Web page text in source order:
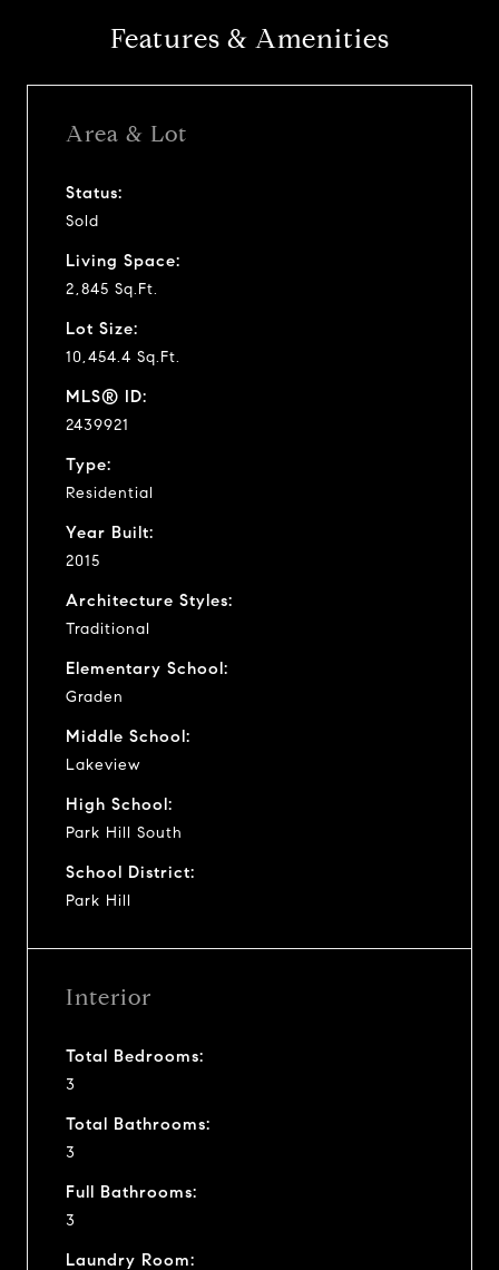
Features & Amenities
Area & Lot
Status:
Sold
Living Space:
2,845 Sq.Ft.
Lot Size:
10,454.4 Sq.Ft.
MLS® ID:
2439921
Type:
Residential
Year Built:
2015
Architecture Styles:
Traditional
Elementary School:
Graden
Middle School:
Lakeview
High School:
Park Hill South
School District:
Park Hill
Interior
Total Bedrooms:
3
Total Bathrooms:
3
Full Bathrooms:
3
Laundry Room: